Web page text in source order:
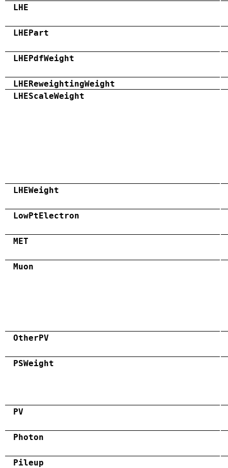
LHE
LHEPart
LHEPdfWeight
LHEReweightingWeight
LHEScaleWeight
LHEWeight
LowPtElectron
MET
Muon
OtherPV
PSWeight
PV
Photon
Pileup